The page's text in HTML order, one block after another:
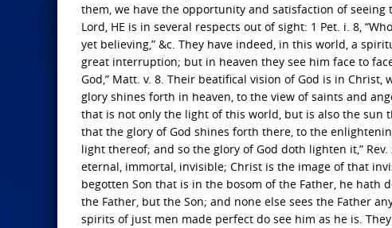
them, we have the opportunity and satisfaction of
Lord, HE is in several respects out of sight: 1 Pet. i. 8,
yet believing,” &c. They have indeed, in this world, a
great interruption; but in heaven they see him face to
God,” Matt. v. 8. Their beatifical vision of God is in
glory shines forth in heaven, to the view of saints and
that is not only the light of this world, but is also the sun
that the glory of God shines forth there, to the
light thereof; and so the glory of God doth lighten it,”
eternal, immortal, invisible; Christ is the image of that
begotten Son that is in the bosom of the Father, he hath
the Father, but the Son; and none else sees the Father
spirits of just men made perfect do see him as he is.